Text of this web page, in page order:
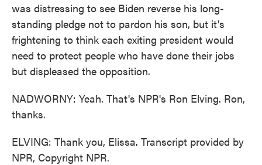
was distressing to see Biden reverse his long-
standing pledge not to pardon his son, but it's
frightening to think each exiting president would
need to protect people who have done their jobs
but displeased the opposition.
NADWORNY: Yeah. That's NPR's Ron Elving. Ron,
thanks.
ELVING: Thank you, Elissa. Transcript provided by
NPR, Copyright NPR.